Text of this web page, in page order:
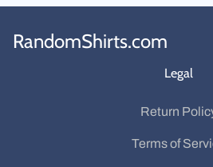
RandomShirts.com
Legal
Return
Terms of